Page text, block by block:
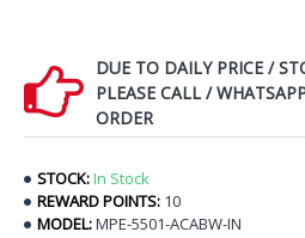
DUE TO DAILY PRICE /
PLEASE CALL /
ORDER
STOCK:In Stock
REWARD POINTS: 10
MODEL:MPE-5501-ACABW-IN